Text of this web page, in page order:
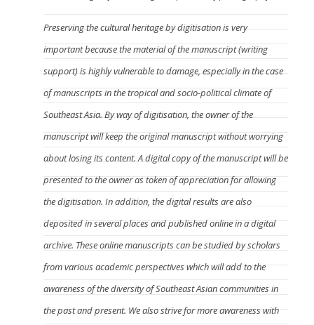
Preserving the cultural heritage by digitisation is very
important because the material of the manuscript (writing
support) is highly vulnerable to damage, especially in the case
of manuscripts in the tropical and socio-political climate of
Southeast Asia. By way of digitisation, the owner of the
manuscript will keep the original manuscript without worrying
about losing its content. A digital copy of the manuscript will be
presented to the owner as token of appreciation for allowing
the digitisation. In addition, the digital results are also
deposited in several places and published online in a digital
archive. These online manuscripts can be studied by scholars
from various academic perspectives which will add to the
awareness of the diversity of Southeast Asian communities in
the past and present. We also strive for more awareness with